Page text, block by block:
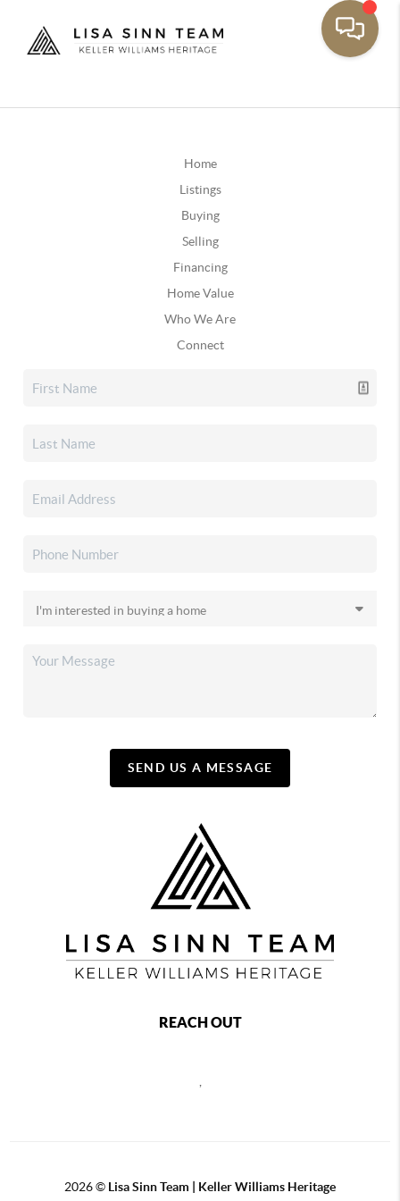
Home
Listings
Buying
Selling
Financing
Home Value
Who We Are
Connect
SEND US A MESSAGE
REACH OUT
,
2026© Lisa Sinn Team | Keller Williams Heritage